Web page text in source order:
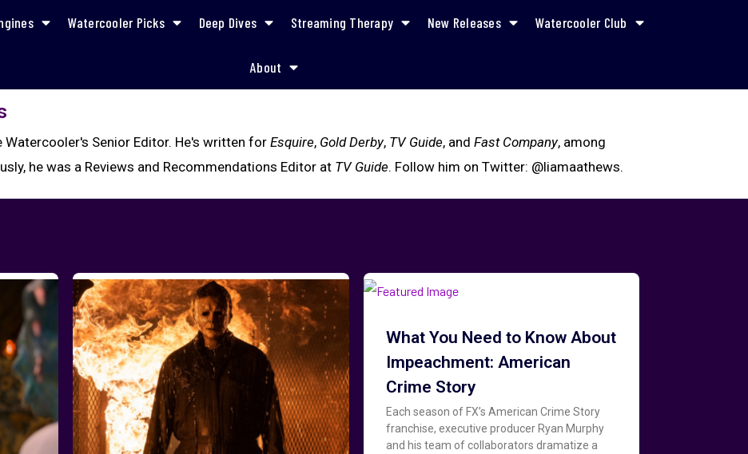
Watercooler Picks Deep Dives Streaming Therapy New Releases Watercooler Club
About
Watercooler's Senior Editor. He's written forEsquire, Gold Derby, TV Guide, andFast Company, among
he was a Reviews and Recommendations Editor at TV Guide. Follow him on Twitter: @liamaathews.
What You Need to Know About
Impeachment: American
Crime Story
Each season of FX’s American Crime Story
franchise, executive producer Ryan Murphy
and his team of collaborators dramatize a